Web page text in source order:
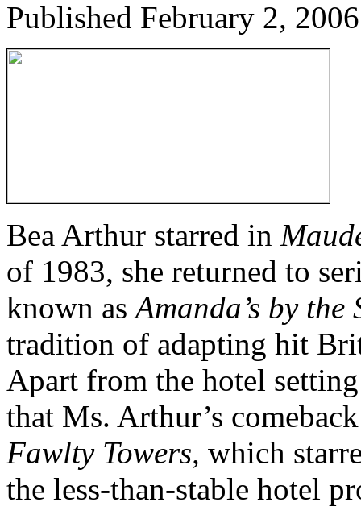
Published February 2, 2006
Bea Arthur starred in
of 1983, she returned to
known asAmanda’s by the
tradition of adapting hit
Apart from the hotel
that Ms. Arthur’s
Fawlty Towers, which
the less-than-stable hotel